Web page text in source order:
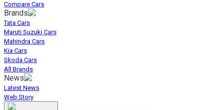
Compare Cars
Brands
Tata Cars
Maruti Suzuki Cars
Mahindra Cars
Kia Cars
Skoda Cars
All Brands
News
Latest News
Web Story